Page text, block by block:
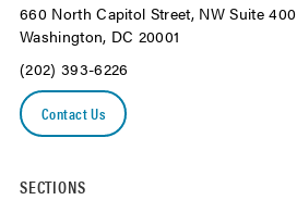
660 North Capitol Street, NW Suite 400
Washington, DC 20001
(202) 393-6226
Contact Us
SECTIONS